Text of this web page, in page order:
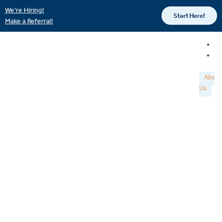
We’re Hiring!
Make a Referral!
Start Here!
About
Us